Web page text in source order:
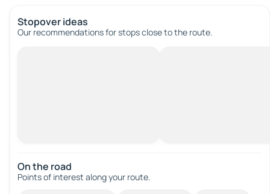
Stopover ideas
Our recommendations for stops close to the route.
On the road
Points of interest along your route.